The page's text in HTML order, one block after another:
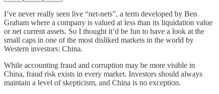
I’ve never really seen live “net-nets”, a term developed by Ben
Graham where a company is valued at less than its liquidation value
or net current assets. So I thought it’d be fun to have a look at the
small caps in one of the most disliked markets in the world by
Western investors: China.
While accounting fraud and corruption may be more visible in
China, fraud risk exists in every market. Investors should always
maintain a level of skepticism, and China is no exception.